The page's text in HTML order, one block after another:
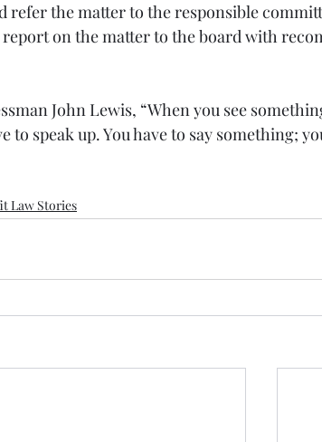
refer the matter to the responsible
on the matter to the board with
John Lewis, “When you see
speak up. You have to say something;
Law Stories